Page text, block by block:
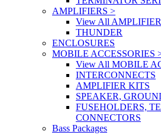
AMPLIFIERS >
View All
THUNDER
ENCLOSURES
MOBILE ACCESSORIES
View All MOBILE
INTERCONNECTS
AMPLIFIER KITS
SPEAKER,
FUSEHOLDERS,
CONNECTORS
Bass Packages